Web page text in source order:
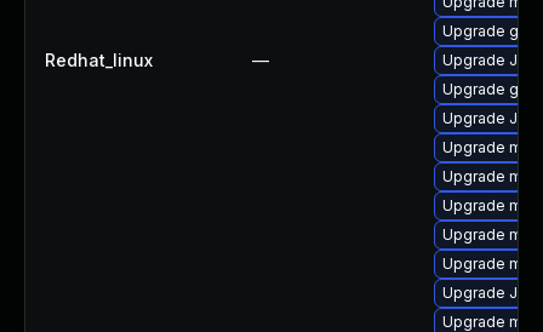
Redhat_linux —
Upgrade
Upgrade
Upgrade
Upgrade Judy
Upgrade
Upgrade
Upgrade
Upgrade
Upgrade
Upgrade
Upgrade